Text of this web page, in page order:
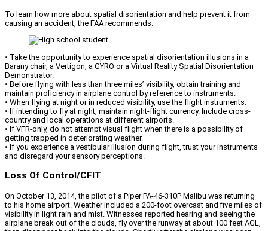
To learn how more about spatial disorientation and help prevent it from
causing an accident, the FAA recommends:
• Take the opportunity to experience spatial disorientation illusions in a
Barany chair, a Vertigon, a GYRO or a Virtual Reality Spatial Disorientation
Demonstrator.
• Before flying with less than three miles’ visibility, obtain training and
maintain proficiency in airplane control by reference to instruments.
• When flying at night or in reduced visibility, use the flight instruments.
• If intending to fly at night, maintain night-flight currency. Include cross-
country and local operations at different airports.
• If VFR-only, do not attempt visual flight when there is a possibility of
getting trapped in deteriorating weather.
• If you experience a vestibular illusion during flight, trust your instruments
and disregard your sensory perceptions.
Loss Of Control/CFIT
On October 13, 2014, the pilot of a Piper PA-46-310P Malibu was returning
to his home airport. Weather included a 200-foot overcast and five miles of
visibility in light rain and mist. Witnesses reported hearing and seeing the
airplane break out of the clouds, fly over the runway at about 100 feet AGL,